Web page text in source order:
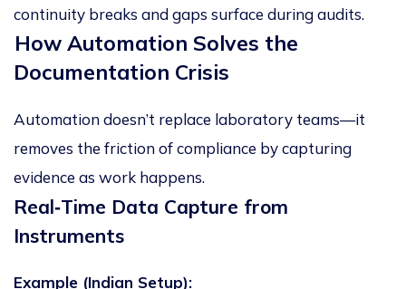
continuity breaks and gaps surface during audits.
How Automation Solves the
Documentation Crisis
Automation doesn’t replace laboratory teams—it
removes the friction of compliance by capturing
evidence as work happens.
Real‑Time Data Capture from
Instruments
Example (Indian Setup):